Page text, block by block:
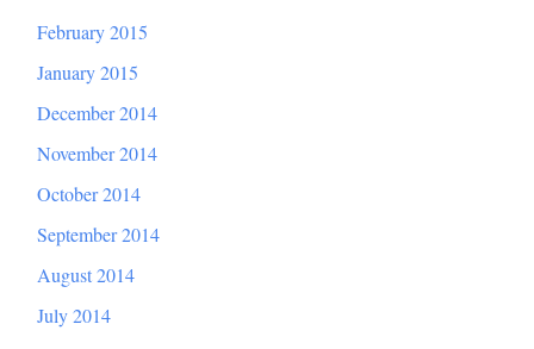
February 2015
January 2015
December 2014
November 2014
October 2014
September 2014
August 2014
July 2014